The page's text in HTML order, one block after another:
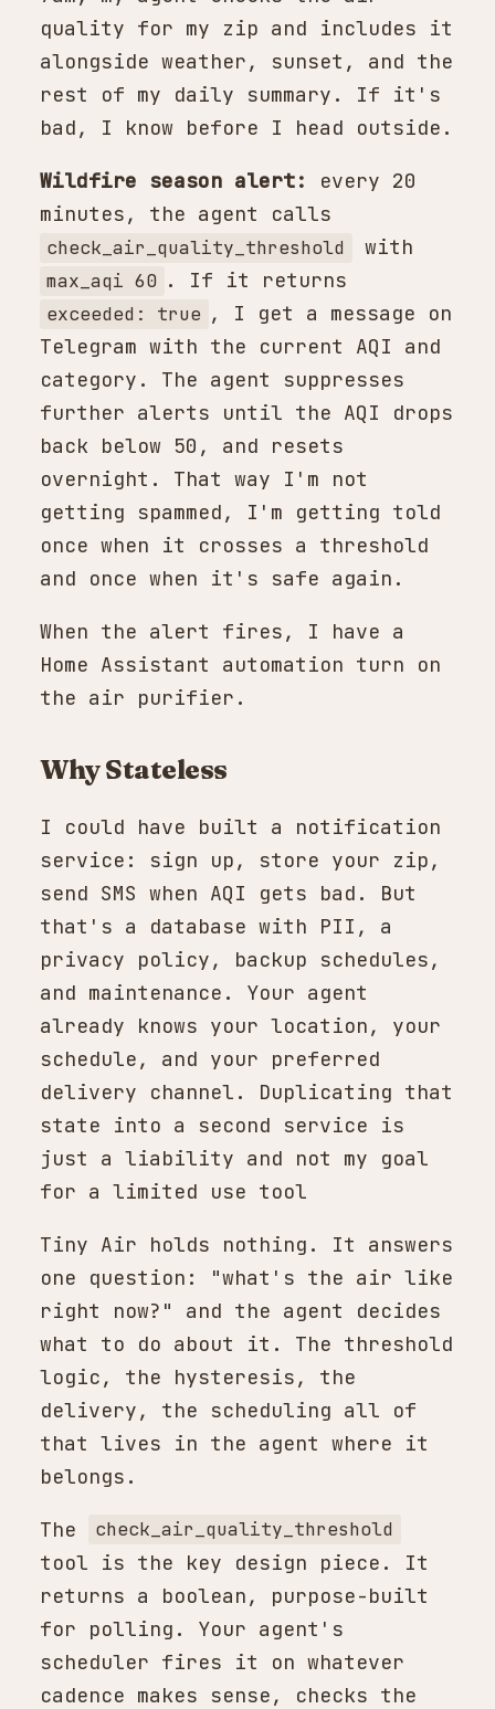
quality for my zip and includes it
alongside weather, sunset, and the
rest of my daily summary. If it's
bad, I know before I head outside.
Wildfire season alert:
every 20
minutes, the agent calls
check_air_quality_threshold with
max_aqi 60 . If it returns
exceeded: true , I get a message on
Telegram with the current AQI and
category. The agent suppresses
further alerts until the AQI drops
back below 50, and resets
overnight. That way I'm not
getting spammed, I'm getting told
once when it crosses a threshold
and once when it's safe again.
When the alert fires, I have a
Home Assistant automation turn on
the air purifier.
Why Stateless
I could have built a notification
service: sign up, store your zip,
send SMS when AQI gets bad. But
that's a database with PII, a
privacy policy, backup schedules,
and maintenance. Your agent
already knows your location, your
schedule, and your preferred
delivery channel. Duplicating that
state into a second service is
just a liability and not my goal
for a limited use tool
Tiny Air holds nothing. It answers
one question: "what's the air like
right now?" and the agent decides
what to do about it. The threshold
logic, the hysteresis, the
delivery, the scheduling all of
that lives in the agent where it
belongs.
The check_air_quality_threshold
tool is the key design piece. It
returns a boolean, purpose-built
for polling. Your agent's
scheduler fires it on whatever
cadence makes sense, checks the